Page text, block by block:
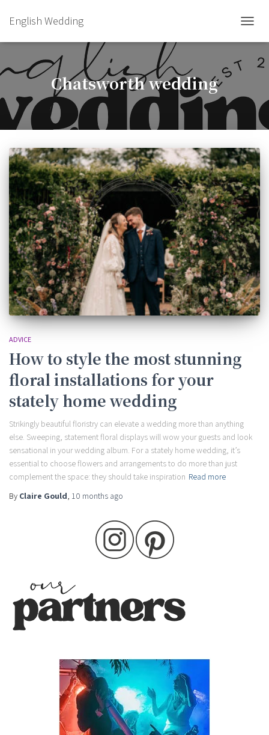
English Wedding
Chatsworth wedding
ADVICE
How to style the most stunning
floral installations for your
stately home wedding
Strikingly beautiful floristry can elevate a wedding more than anything
else. Sweeping, statement floral displays will wow your guests and look
sensational in your wedding album. For a stately home wedding, it’s
essential to choose flowers and arrangements to do more than just
complement the space: they should take inspiration Read more
By Claire Gould, 10 months ago